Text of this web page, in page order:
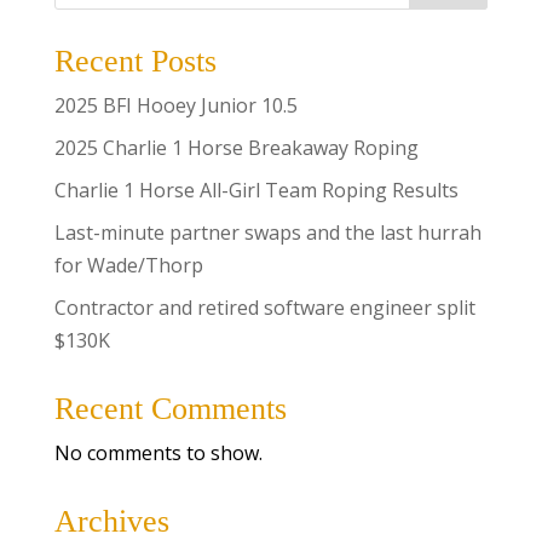
Recent Posts
2025 BFI Hooey Junior 10.5
2025 Charlie 1 Horse Breakaway Roping
Charlie 1 Horse All-Girl Team Roping Results
Last-minute partner swaps and the last hurrah
for Wade/Thorp
Contractor and retired software engineer split
$130K
Recent Comments
No comments to show.
Archives